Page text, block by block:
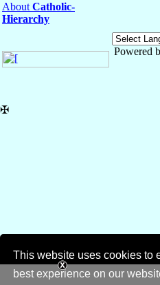
This website uses cookies to
best experience on our
About Catholic-
Hierarchy
Powered
✠